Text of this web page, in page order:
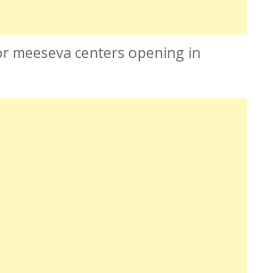
meeseva centers opening in